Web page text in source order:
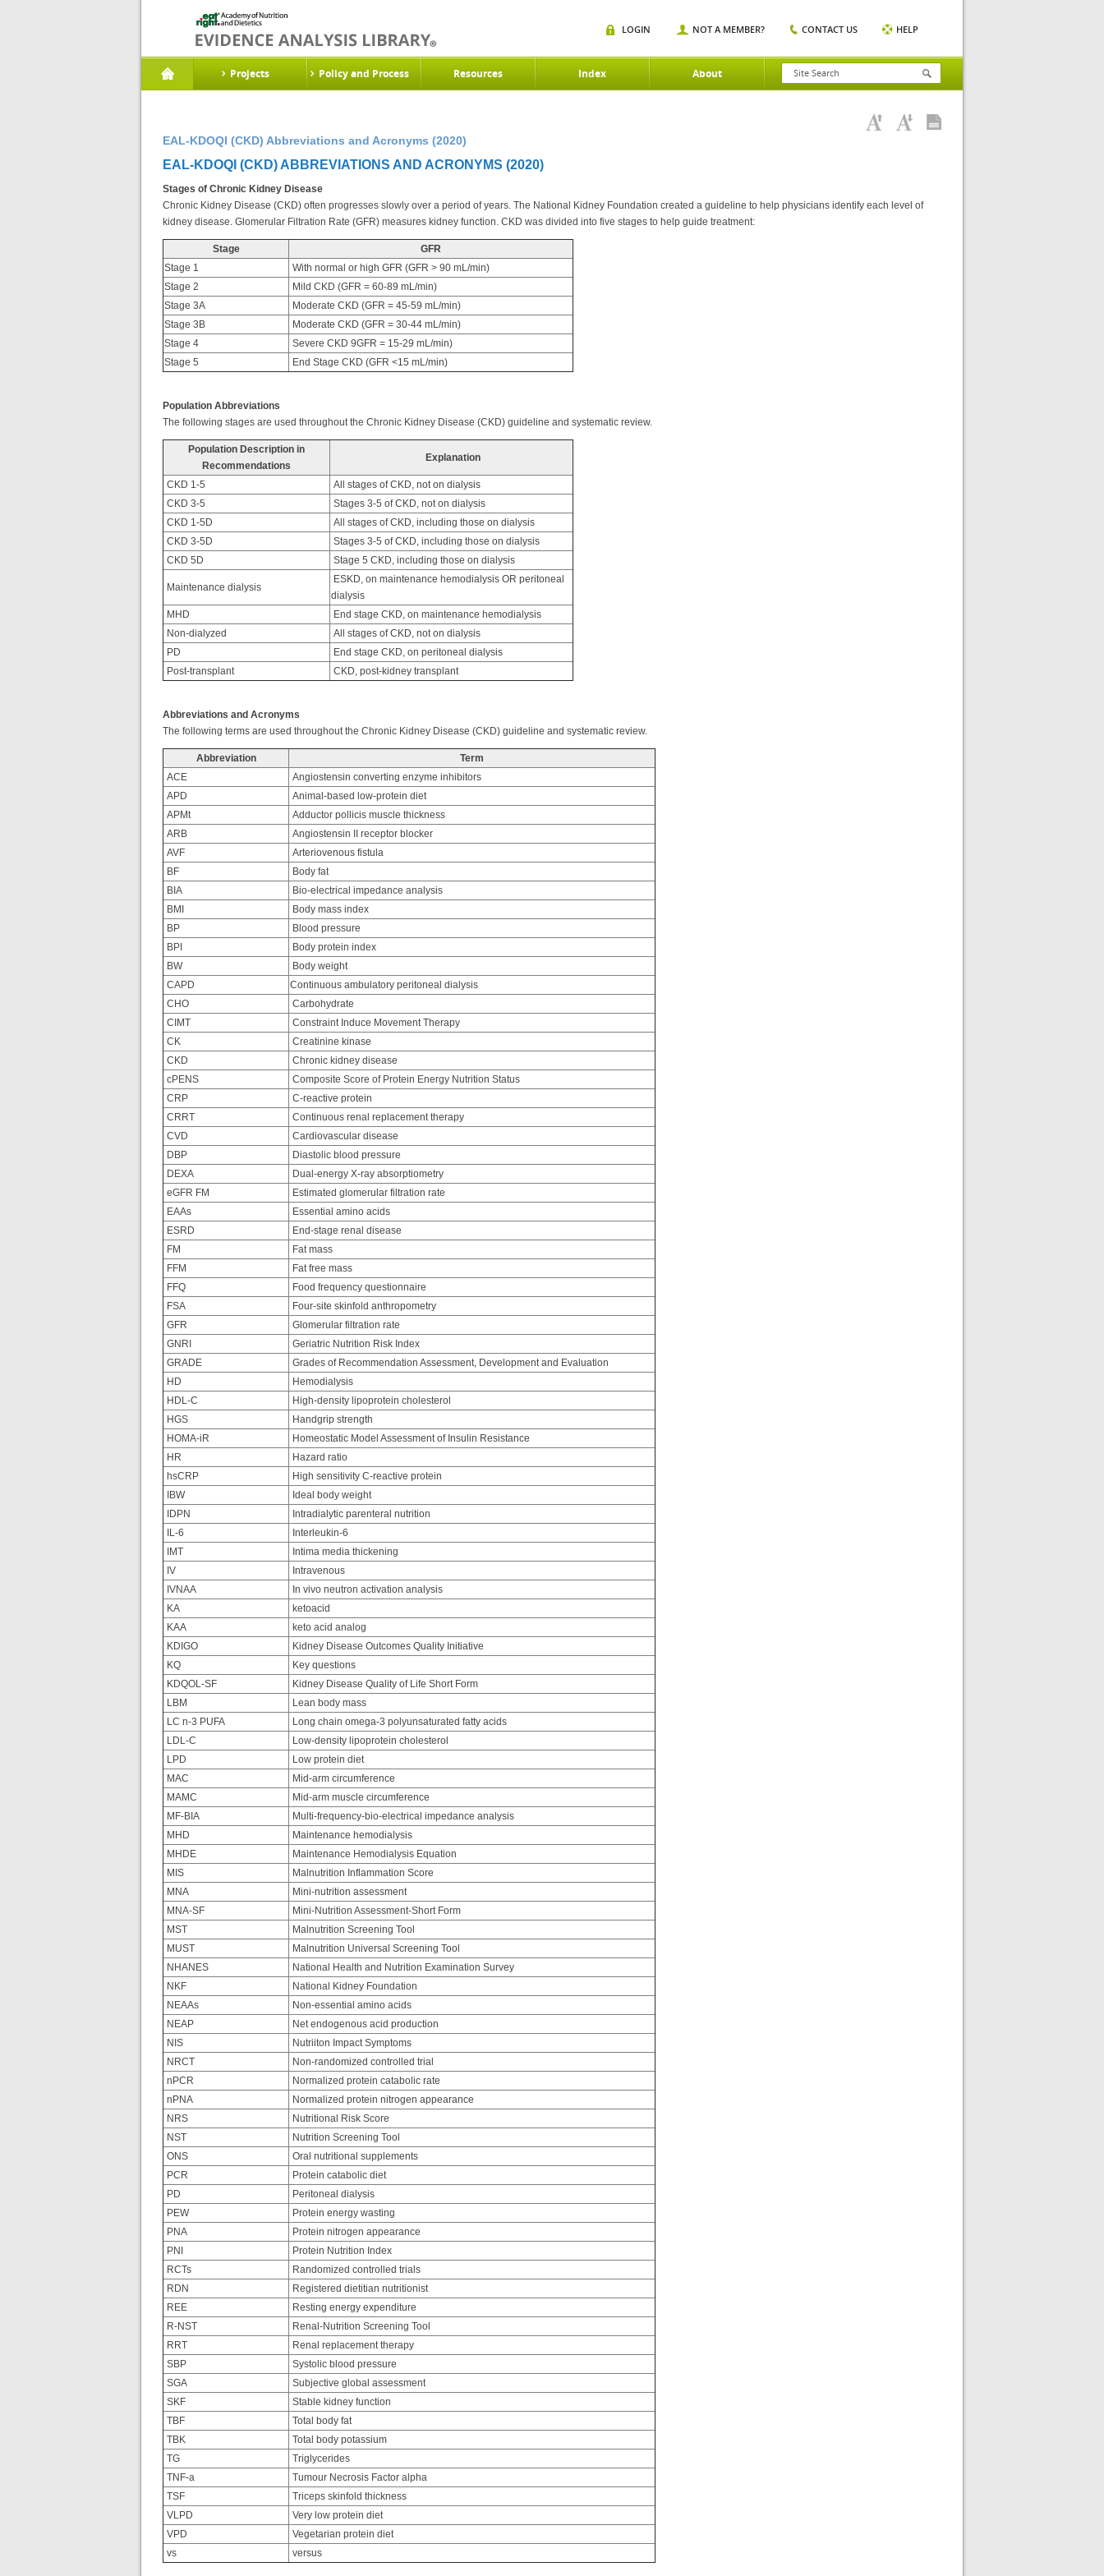
Projects Policy and Process Resources Index About
LOGIN NOT A MEMBER? CONTACT US HELP
EAL-KDOQI (CKD) Abbreviations and Acronyms (2020)
EAL-KDOQI (CKD) ABBREVIATIONS AND ACRONYMS (2020)
Stages of Chronic Kidney Disease
Chronic Kidney Disease (CKD) often progresses slowly over a period of years. The National Kidney Foundation created a guideline to help physicians identify each level of
kidney disease. Glomerular Filtration Rate (GFR) measures kidney function. CKD was divided into five stages to help guide treatment:
Stage
GFR
Stage 1
With normal or high GFR (GFR > 90 mL/min)
Stage 2
Mild CKD (GFR = 60-89 mL/min)
Stage 3A
Moderate CKD (GFR = 45-59 mL/min)
Stage 3B
Moderate CKD (GFR = 30-44 mL/min)
Stage 4
Severe CKD 9GFR = 15-29 mL/min)
Stage 5
End Stage CKD (GFR <15 mL/min)
Population Abbreviations
The following stages are used throughout the Chronic Kidney Disease (CKD) guideline and systematic review.
Population Description in
Recommendations
Explanation
CKD 1-5
All stages of CKD, not on dialysis
CKD 3-5
Stages 3-5 of CKD, not on dialysis
CKD 1-5D
All stages of CKD, including those on dialysis
CKD 3-5D
Stages 3-5 of CKD, including those on dialysis
CKD 5D
Stage 5 CKD, including those on dialysis
Maintenance dialysis
ESKD, on maintenance hemodialysis OR peritoneal
dialysis
MHD
End stage CKD, on maintenance hemodialysis
Non-dialyzed
All stages of CKD, not on dialysis
PD
End stage CKD, on peritoneal dialysis
Post-transplant
CKD, post-kidney transplant
Abbreviations and Acronyms
The following terms are used throughout the Chronic Kidney Disease (CKD) guideline and systematic review.
Abbreviation
Term
ACE
Angiostensin converting enzyme inhibitors
APD
Animal-based low-protein diet
APMt
Adductor pollicis muscle thickness
ARB
Angiostensin II receptor blocker
AVF
Arteriovenous fistula
BF
Body fat
BIA
Bio-electrical impedance analysis
BMI
Body mass index
BP
Blood pressure
BPI
Body protein index
BW
Body weight
CAPD
Continuous ambulatory peritoneal dialysis
CHO
Carbohydrate
CIMT
Constraint Induce Movement Therapy
CK
Creatinine kinase
CKD
Chronic kidney disease
cPENS
Composite Score of Protein Energy Nutrition Status
CRP
C-reactive protein
CRRT
Continuous renal replacement therapy
CVD
Cardiovascular disease
DBP
Diastolic blood pressure
DEXA
Dual-energy X-ray absorptiometry
eGFR FM
Estimated glomerular filtration rate
EAAs
Essential amino acids
ESRD
End-stage renal disease
FM
Fat mass
FFM
Fat free mass
FFQ
Food frequency questionnaire
FSA
Four-site skinfold anthropometry
GFR
Glomerular filtration rate
GNRI
Geriatric Nutrition Risk Index
GRADE
Grades of Recommendation Assessment, Development and Evaluation
HD
Hemodialysis
HDL-C
High-density lipoprotein cholesterol
HGS
Handgrip strength
HOMA-iR
Homeostatic Model Assessment of Insulin Resistance
HR
Hazard ratio
hsCRP
High sensitivity C-reactive protein
IBW
Ideal body weight
IDPN
Intradialytic parenteral nutrition
IL-6
Interleukin-6
IMT
Intima media thickening
IV
Intravenous
IVNAA
In vivo neutron activation analysis
KA
ketoacid
KAA
keto acid analog
KDIGO
Kidney Disease Outcomes Quality Initiative
KQ
Key questions
KDQOL-SF
Kidney Disease Quality of Life Short Form
LBM
Lean body mass
LC n-3 PUFA
Long chain omega-3 polyunsaturated fatty acids
LDL-C
Low-density lipoprotein cholesterol
LPD
Low protein diet
MAC
Mid-arm circumference
MAMC
Mid-arm muscle circumference
MF-BIA
Multi-frequency-bio-electrical impedance analysis
MHD
Maintenance hemodialysis
MHDE
Maintenance Hemodialysis Equation
MIS
Malnutrition Inflammation Score
MNA
Mini-nutrition assessment
MNA-SF
Mini-Nutrition Assessment-Short Form
MST
Malnutrition Screening Tool
MUST
Malnutrition Universal Screening Tool
NHANES
National Health and Nutrition Examination Survey
NKF
National Kidney Foundation
NEAAs
Non-essential amino acids
NEAP
Net endogenous acid production
NIS
Nutriiton Impact Symptoms
NRCT
Non-randomized controlled trial
nPCR
Normalized protein catabolic rate
nPNA
Normalized protein nitrogen appearance
NRS
Nutritional Risk Score
NST
Nutrition Screening Tool
ONS
Oral nutritional supplements
PCR
Protein catabolic diet
PD
Peritoneal dialysis
PEW
Protein energy wasting
PNA
Protein nitrogen appearance
PNI
Protein Nutrition Index
RCTs
Randomized controlled trials
RDN
Registered dietitian nutritionist
REE
Resting energy expenditure
R-NST
Renal-Nutrition Screening Tool
RRT
Renal replacement therapy
SBP
Systolic blood pressure
SGA
Subjective global assessment
SKF
Stable kidney function
TBF
Total body fat
TBK
Total body potassium
TG
Triglycerides
TNF-a
Tumour Necrosis Factor alpha
TSF
Triceps skinfold thickness
VLPD
Very low protein diet
VPD
Vegetarian protein diet
vs
versus